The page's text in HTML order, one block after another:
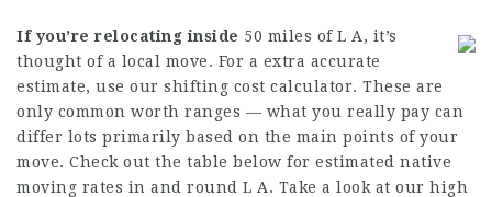
If you’re relocating inside 50 miles of L A, it’s
thought of a local move. For a extra accurate
estimate, use our shifting cost calculator. These are
only common worth ranges — what you really pay can
differ lots primarily based on the main points of your
move. Check out the table below for estimated native
moving rates in and round L A. Take a look at our high